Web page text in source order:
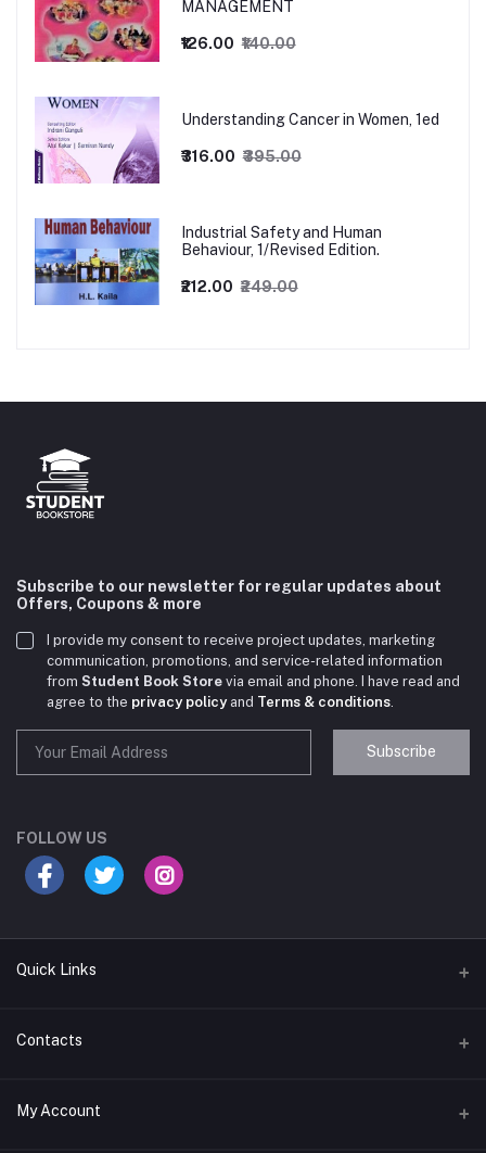
MANAGEMENT
₹126.00 ₹140.00
Understanding Cancer in Women, 1ed
₹316.00 ₹395.00
Industrial Safety and Human
Behaviour, 1/Revised Edition.
₹212.00 ₹249.00
Subscribe to our newsletter for regular updates about
Offers, Coupons & more
I provide my consent to receive project updates, marketing
communication, promotions, and service-related information
from Student Book Store via email and phone. I have read and
agree to the privacy policyand Terms & conditions
Subscribe
FOLLOW US
Quick Links
Terms & Conditions
Support Policy
Contacts
Address
My Account
your course?